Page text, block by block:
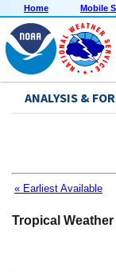
Home Mobile
ANALYSIS &
« Earliest Available
Tropical